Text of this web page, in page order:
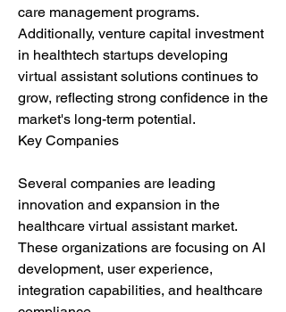
care management programs.
Additionally, venture capital investment
in healthtech startups developing
virtual assistant solutions continues to
grow, reflecting strong confidence in the
market's long-term potential.
Key Companies
Several companies are leading
innovation and expansion in the
healthcare virtual assistant market.
These organizations are focusing on AI
development, user experience,
integration capabilities, and healthcare